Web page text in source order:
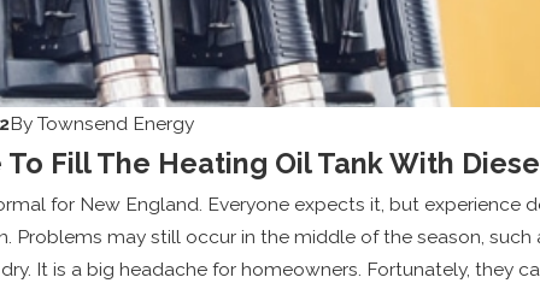
By Townsend Energy
Fill The Heating Oil Tank With
for New England. Everyone expects it, but experience
Problems may still occur in the middle of the season, such
It is a big headache for homeowners. Fortunately, they